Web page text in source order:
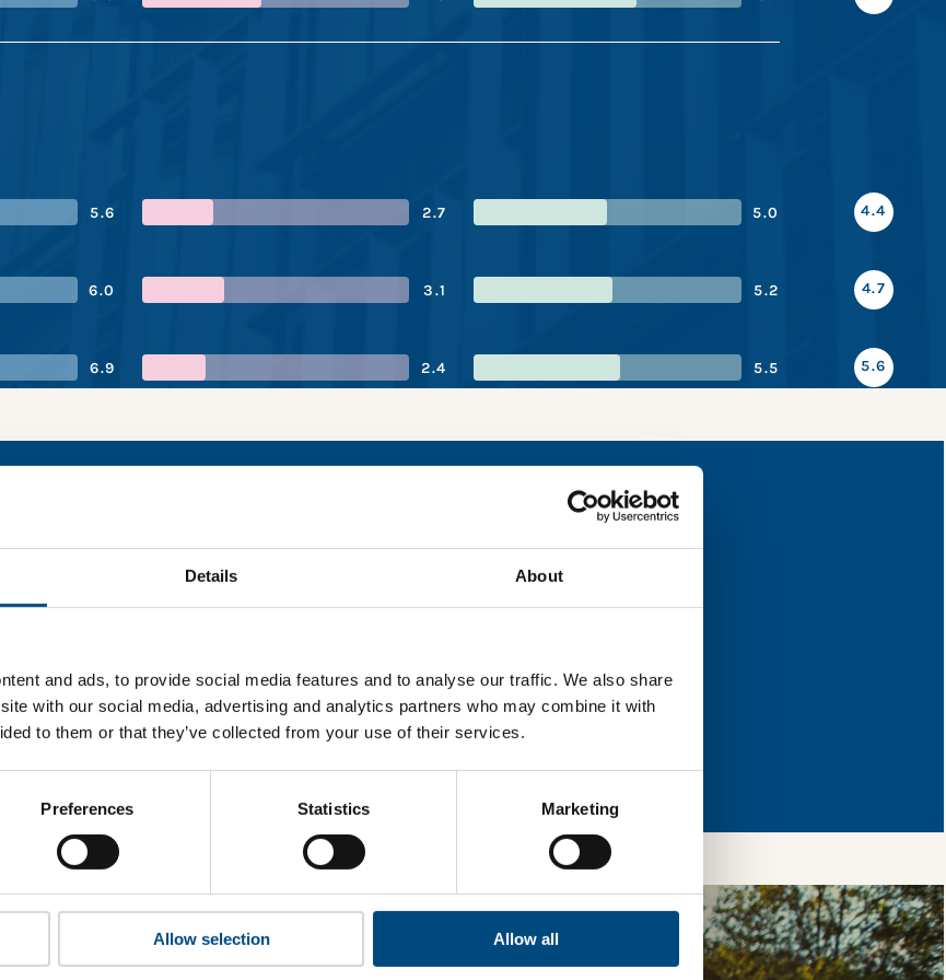
Details About
and ads, to provide social media features and to analyse our traffic. We also share
with our social media, advertising and analytics partners who may combine it with
to them or that they’ve collected from your use of their services.
Preferences Statistics Marketing
Allow selection Allow all
5.6 2.7 5.0 4.4
6.0 3.1 5.2 4.7
6.9 2.4 5.5 5.6
performance snapshot
Group’s top indicators are, and where they have areas for improvement.
information please share your details with us. By doing so, you’re allowing
out with updates and tips on using our tools and services, as well as to
won’t be shared with any third-parties.